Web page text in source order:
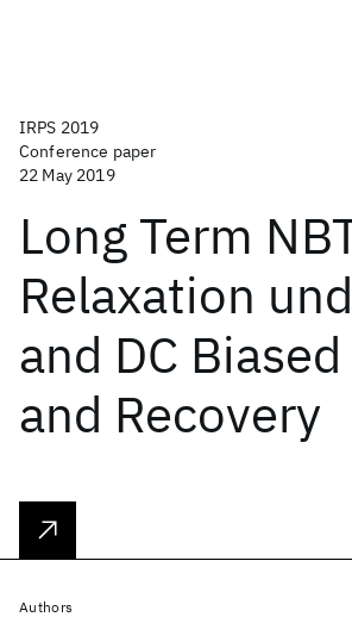
IRPS 2019
Conference paper
22 May 2019
Long Term
Relaxation
and DC
and Recovery
Authors